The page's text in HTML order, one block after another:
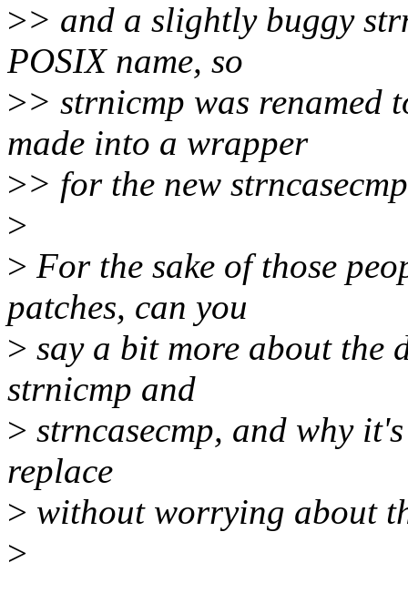
>> and a slightly buggy
POSIX name, so
>> strnicmp was renamed
made into a wrapper
>> for the new
>
> For the sake of those
patches, can you
> say a bit more about the
strnicmp and
> strncasecmp, and why
replace
> without worrying about
>